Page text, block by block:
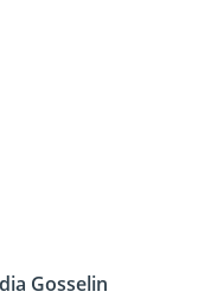
Gosselin